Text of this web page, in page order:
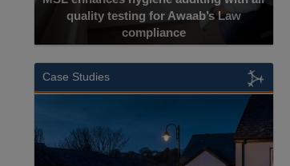
quality testing for Awaab’s Law
compliance
Case Studies